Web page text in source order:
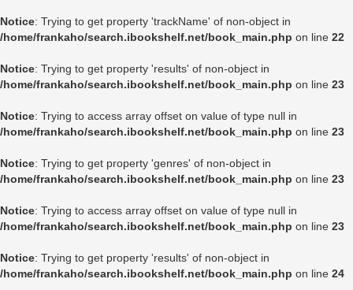
Notice: Trying to get property 'trackName' of non-object in
/home/frankaho/search.ibookshelf.net/book_main.php on line 22
Notice: Trying to get property 'results' of non-object in
/home/frankaho/search.ibookshelf.net/book_main.php on line 23
Notice: Trying to access array offset on value of type null in
/home/frankaho/search.ibookshelf.net/book_main.php on line 23
Notice: Trying to get property 'genres' of non-object in
/home/frankaho/search.ibookshelf.net/book_main.php on line 23
Notice: Trying to access array offset on value of type null in
/home/frankaho/search.ibookshelf.net/book_main.php on line 23
Notice: Trying to get property 'results' of non-object in
/home/frankaho/search.ibookshelf.net/book_main.php on line 24